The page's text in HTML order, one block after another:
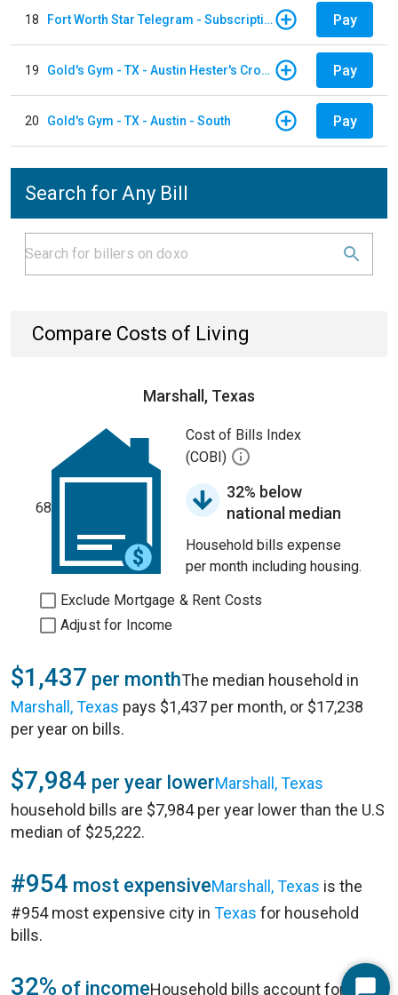
18 Fort Worth Star Telegram - Subscription Pay
19 Gold's Gym - TX - Austin Hester's Crossing Pay
20 Gold's Gym - TX - Austin - South Pay
Search for Any Bill
Compare Costs of Living
Marshall, Texas
68
Cost of Bills Index
(COBI)
32% below
national median
Household bills expense
per month including housing.
Exclude Mortgage & Rent Costs
Adjust for Income
$1,437 per monthThe median household in
Marshall, Texas pays $1,437 per month, or $17,238
per year on bills.
$7,984 per year lowerMarshall, Texas
household bills are $7,984 per year lower than the U.S
median of $25,222.
#954 most expensiveMarshall, Texas is the
#954 most expensive city in Texas for household
bills.
32% of incomeHousehold bills account for 32%